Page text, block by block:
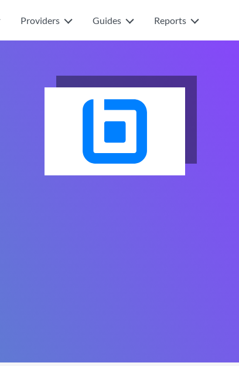
Providers Guides Reports